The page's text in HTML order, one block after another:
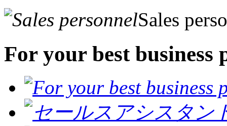
Sales
For your best business